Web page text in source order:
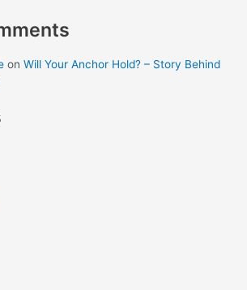
onWill Your Anchor Hold? – Story Behind